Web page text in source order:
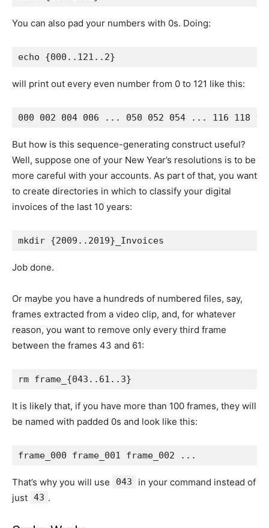
You can also pad your numbers with 0s. Doing:
will print out every even number from 0 to 121 like this:
But how is this sequence-generating construct useful?
Well, suppose one of your New Year’s resolutions is to be
more careful with your accounts. As part of that, you want
to create directories in which to classify your digital
invoices of the last 10 years:
Job done.
Or maybe you have a hundreds of numbered files, say,
frames extracted from a video clip, and, for whatever
reason, you want to remove only every third frame
between the frames 43 and 61:
It is likely that, if you have more than 100 frames, they will
be named with padded 0s and look like this:
That’s why you will use 043
in your command instead of
just 43 .